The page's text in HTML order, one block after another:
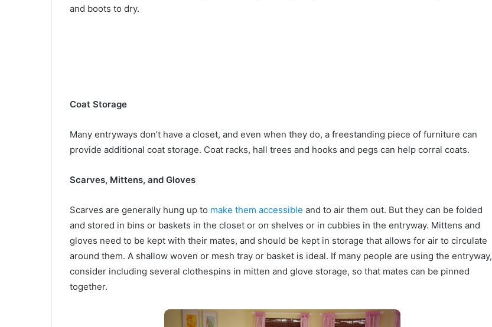
and boots to dry.
Coat Storage
Many entryways don’t have a closet, and even when they do, a freestanding piece of furniture can
provide additional coat storage. Coat racks, hall trees and hooks and pegs can help corral coats.
Scarves, Mittens, and Gloves
Scarves are generally hung up to make them accessible and to air them out. But they can be folded
and stored in bins or baskets in the closet or on shelves or in cubbies in the entryway. Mittens and
gloves need to be kept with their mates, and should be kept in storage that allows for air to circulate
around them. A shallow woven or mesh tray or basket is ideal. If many people are using the entryway,
consider including several clothespins in mitten and glove storage, so that mates can be pinned
together.